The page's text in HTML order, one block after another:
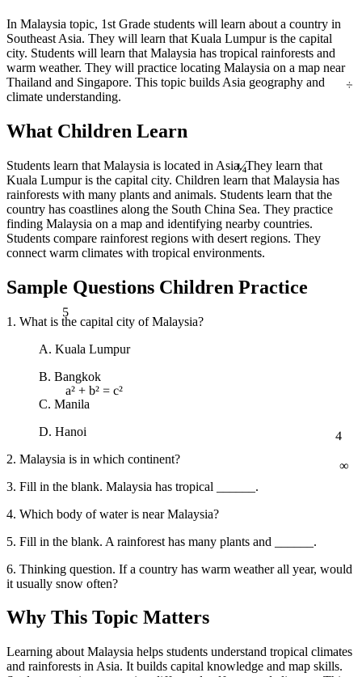
a² + b² = c²
4
In Malaysia topic, 1st Grade students will learn about a country in
Southeast Asia. They will learn that Kuala Lumpur is the capital
city. Students will learn that Malaysia has tropical rainforests and
warm weather. They will practice locating Malaysia on a map near
Thailand and Singapore. This topic builds Asia geography and
climate understanding.
What Children Learn
Students learn that Malaysia is located in Asia. They learn that
Kuala Lumpur is the capital city. Children learn that Malaysia has
rainforests with many plants and animals. Students learn that the
country has coastlines along the South China Sea. They practice
finding Malaysia on a map and identifying nearby countries.
Students compare rainforest regions with desert regions. They
connect warm climates with tropical environments.
Sample Questions Children Practice
1. What is the capital city of Malaysia?
A. Kuala Lumpur
B. Bangkok
C. Manila
D. Hanoi
2. Malaysia is in which continent?
3. Fill in the blank. Malaysia has tropical ______.
4. Which body of water is near Malaysia?
5. Fill in the blank. A rainforest has many plants and ______.
6. Thinking question. If a country has warm weather all year, would
it usually snow often?
Why This Topic Matters
Learning about Malaysia helps students understand tropical climates
and rainforests in Asia. It builds capital knowledge and map skills.